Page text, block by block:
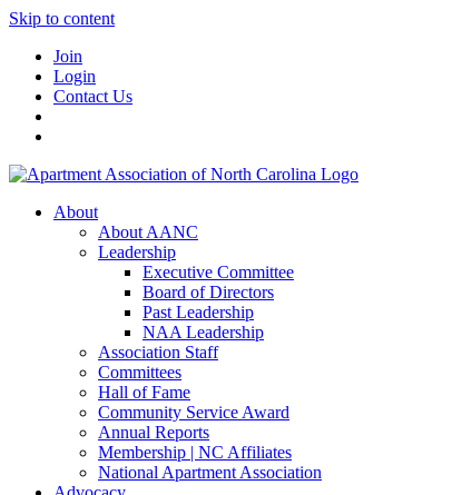
Skip to content
Join
Login
Contact Us
About
About AANC
Leadership
Executive Committee
Board of Directors
Past Leadership
NAA Leadership
Association Staff
Committees
Hall of Fame
Community Service Award
Annual Reports
Membership | NC Affiliates
National Apartment Association